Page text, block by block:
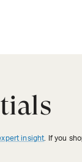
insight. If you